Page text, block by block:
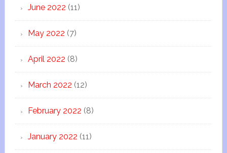
June 2022 (11)
May 2022 (7)
April 2022 (8)
March 2022 (12)
February 2022 (8)
January 2022 (11)